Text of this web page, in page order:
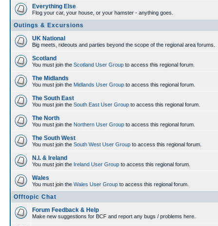
Everything Else
Flog your car, your house, or your hamster - anything goes.
Outings & Excursions
UK National
Big meets, rideouts and parties beyond the scope of the regional area forums.
Scotland
You must join the Scotland User Group to access this regional forum.
The Midlands
You must join the Midlands User Group to access this regional forum.
The South East
You must join the South East User Group to access this regional forum.
The North
You must join the Northern User Group to access this regional forum.
The South West
You must join the South West User Group to access this regional forum.
N.I. & Ireland
You must join the Ireland User Group to access this regional forum.
Wales
You must join the Wales User Group to access this regional forum.
Offtopic Chat
Forum Feedback & Help
Make new suggestions for BCF and report any bugs / problems here.